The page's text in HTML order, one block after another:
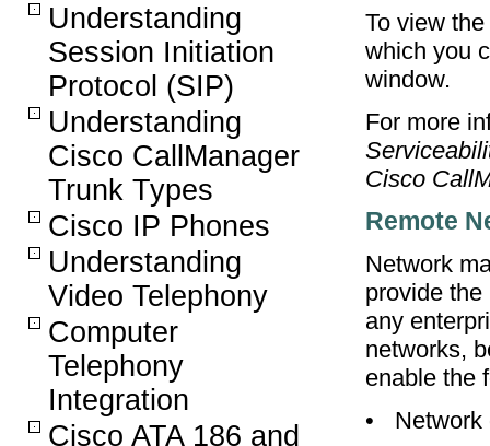
Understanding
Session Initiation
Protocol (SIP)
Understanding
Cisco CallManager
Trunk Types
Cisco IP Phones
Understanding
Video Telephony
Computer
Telephony
Integration
Cisco ATA 186 and
To view
which you
window.
For more
Cisco
Remote
Network
provide
any
networks,
enable the
•
Network